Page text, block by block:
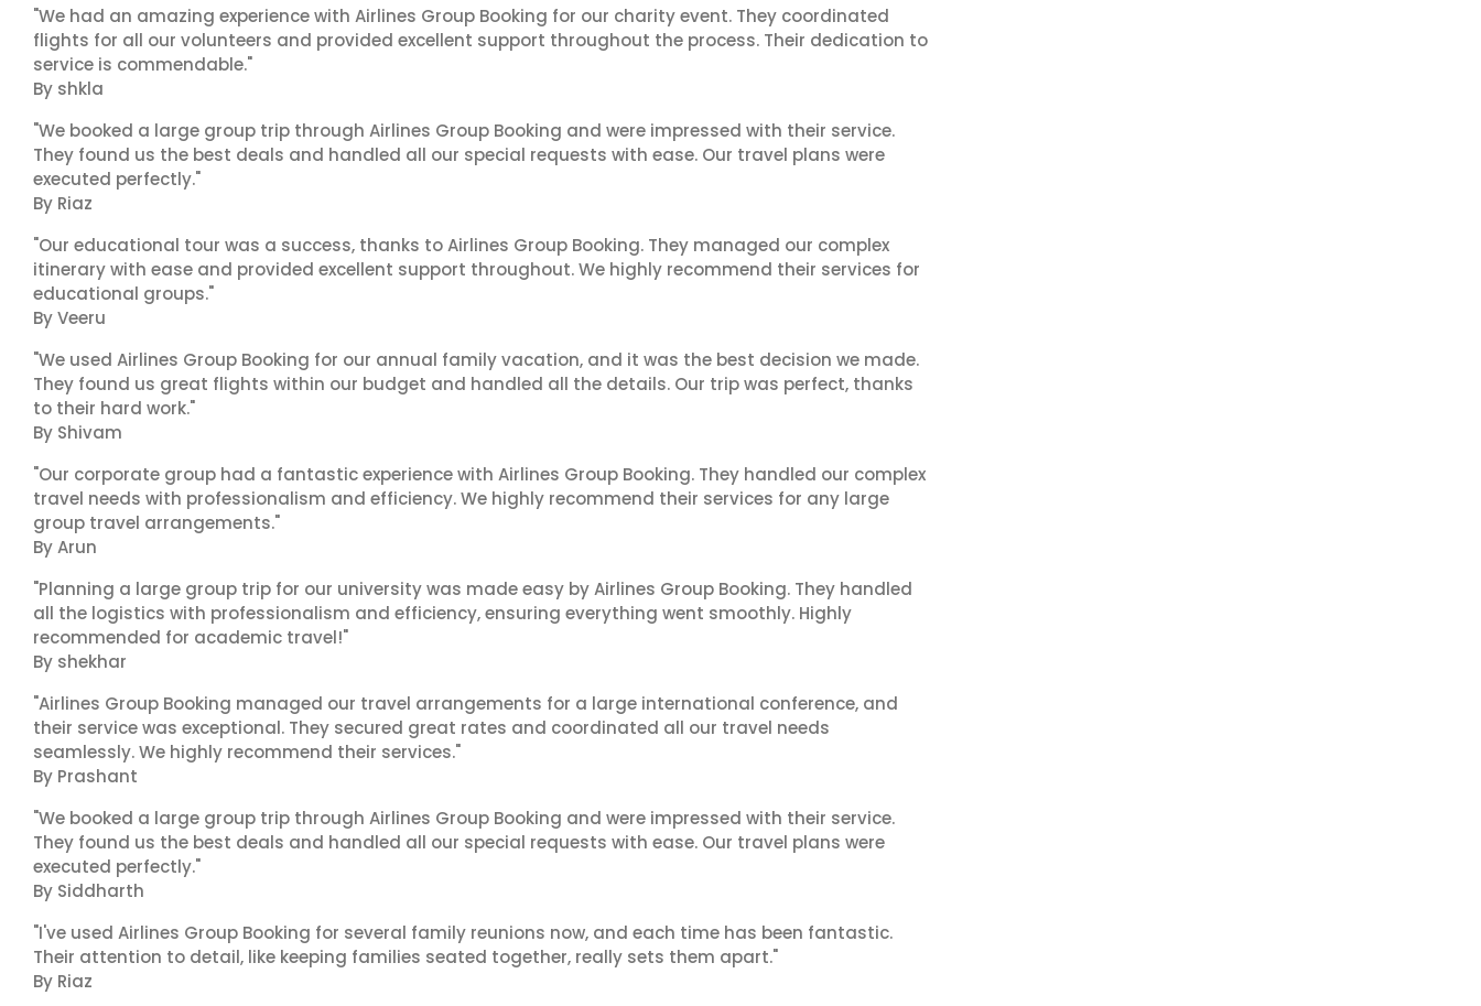
"We had an amazing experience with Airlines Group Booking for our charity event. They coordinated
flights for all our volunteers and provided excellent support throughout the process. Their dedication to
service is commendable."
By shkla
"We booked a large group trip through Airlines Group Booking and were impressed with their service.
They found us the best deals and handled all our special requests with ease. Our travel plans were
executed perfectly."
By Riaz
"Our educational tour was a success, thanks to Airlines Group Booking. They managed our complex
itinerary with ease and provided excellent support throughout. We highly recommend their services for
educational groups."
By Veeru
"We used Airlines Group Booking for our annual family vacation, and it was the best decision we made.
They found us great flights within our budget and handled all the details. Our trip was perfect, thanks
to their hard work."
By Shivam
"Our corporate group had a fantastic experience with Airlines Group Booking. They handled our complex
travel needs with professionalism and efficiency. We highly recommend their services for any large
group travel arrangements."
By Arun
"Planning a large group trip for our university was made easy by Airlines Group Booking. They handled
all the logistics with professionalism and efficiency, ensuring everything went smoothly. Highly
recommended for academic travel!"
By shekhar
"Airlines Group Booking managed our travel arrangements for a large international conference, and
their service was exceptional. They secured great rates and coordinated all our travel needs
seamlessly. We highly recommend their services."
By Prashant
"We booked a large group trip through Airlines Group Booking and were impressed with their service.
They found us the best deals and handled all our special requests with ease. Our travel plans were
executed perfectly."
By Siddharth
"I've used Airlines Group Booking for several family reunions now, and each time has been fantastic.
Their attention to detail, like keeping families seated together, really sets them apart."
By Riaz